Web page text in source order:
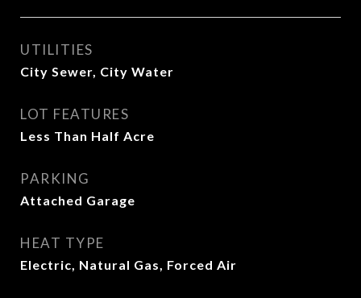
UTILITIES
City Sewer, City Water
LOT FEATURES
Less Than Half Acre
PARKING
Attached Garage
HEAT TYPE
Electric, Natural Gas, Forced Air